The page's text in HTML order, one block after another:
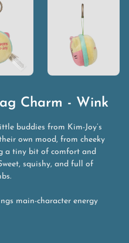
Charm - Wink
buddies from Kim-Joy’s
own mood, from cheeky
a tiny bit of comfort and
squishy, and full of
main-character energy